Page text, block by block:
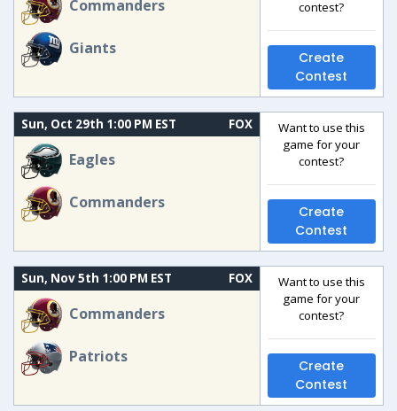
Commanders
Giants
contest?
Create
Contest
Sun, Oct 29th 1:00 PM EST FOX
Eagles
Commanders
Want to use this
game for your
contest?
Create
Contest
Sun, Nov 5th 1:00 PM EST FOX
Commanders
Patriots
Want to use this
game for your
contest?
Create
Contest